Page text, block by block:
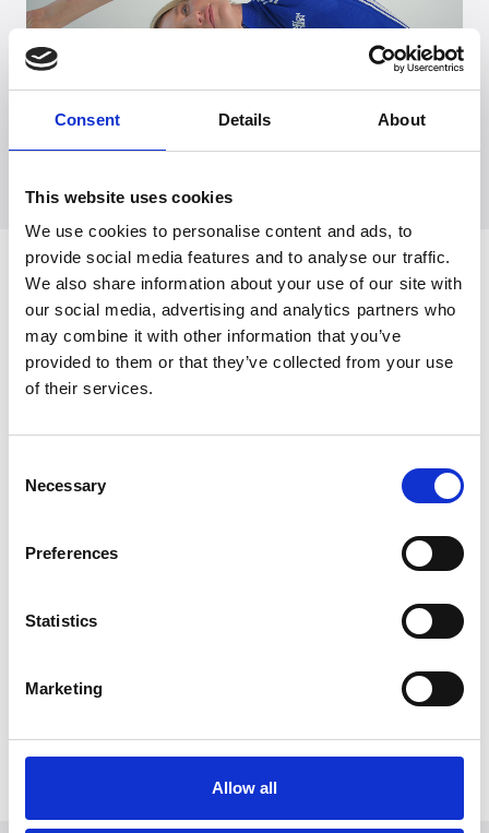
Consent Details About
This website uses cookies
We use cookies to personalise content and ads, to
provide social media features and to analyse our traffic.
We also share information about your use of our site with
our social media, advertising and analytics partners who
may combine it with other information that you’ve
provided to them or that they’ve collected from your use
of their services.
Selection
Necessary
Preferences
Statistics
Marketing
Allow all
Go toEasyMotionSkin's webpage
Related News
October 29, 2025
EasyMotionSkin to the Nordics – a new
era for EMS training
Witt Denmark A/S brings EasyMotionSkin to
the Nordics – a new era for EMS training
Read more